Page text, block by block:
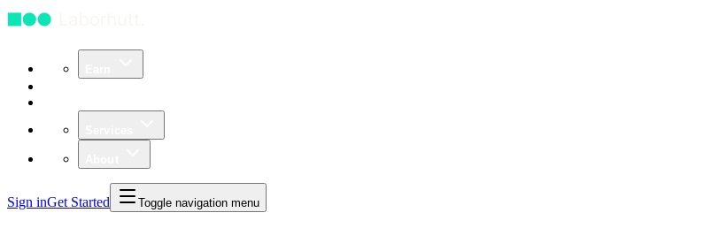
Sign inGet Started Toggle navigation menu